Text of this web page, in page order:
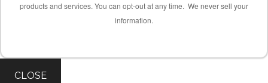
products and services. You can opt-out at any time. We never sell your
information.
CLOSE